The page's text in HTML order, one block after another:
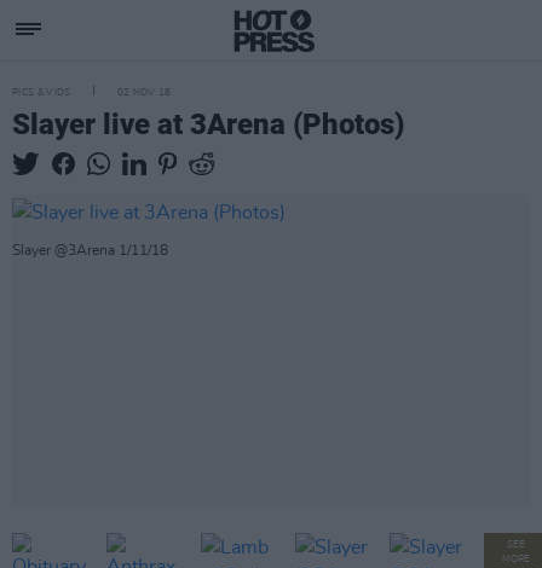
PICS & VIDS 02 NOV 18
Slayer live at 3Arena (Photos)
Slayer @3Arena 1/11/18
SEE
MORE